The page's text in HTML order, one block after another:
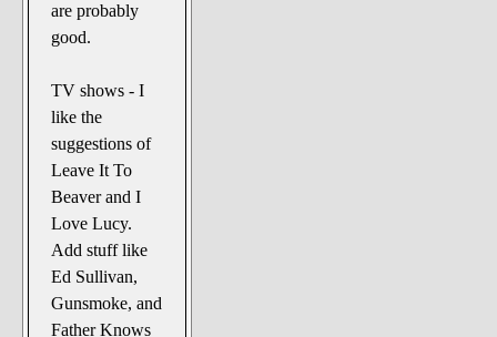
are probably
good.
TV shows - I
like the
suggestions of
Leave It To
Beaver and I
Love Lucy.
Add stuff like
Ed Sullivan,
Gunsmoke, and
Father Knows